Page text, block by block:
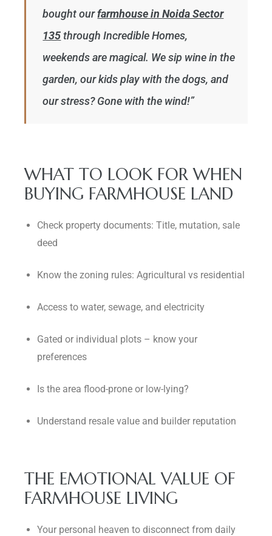
bought ourfarmhouse in Noida Sector
135through Incredible Homes,
weekends are magical. We sip wine in the
garden, our kids play with the dogs, and
our stress? Gone with the wind!”
WHAT TO LOOK FOR WHEN
BUYING FARMHOUSE LAND
Check property documents: Title, mutation, sale
deed
Know the zoning rules: Agricultural vs residential
Access to water, sewage, and electricity
Gated or individual plots – know your
preferences
Is the area flood-prone or low-lying?
Understand resale value and builder reputation
THE EMOTIONAL VALUE OF
FARMHOUSE LIVING
Your personal heaven to disconnect from daily